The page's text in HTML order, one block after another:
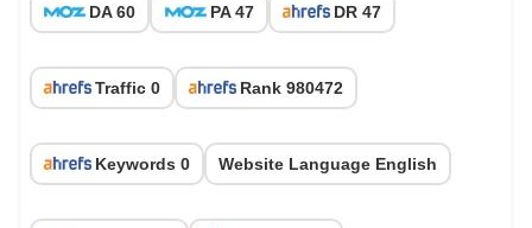
DA 60 PA 47 DR 47
Traffic 0 Rank 980472
Keywords 0 Website Language English